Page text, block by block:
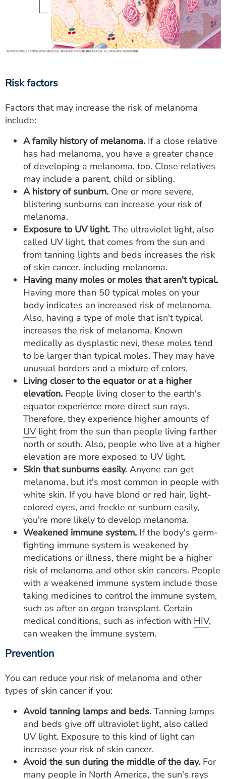
Risk factors
Factors that may increase the risk of melanoma
include:
A family history of melanoma. If a close relative
has had melanoma, you have a greater chance
of developing a melanoma, too. Close relatives
may include a parent, child or sibling.
A history of sunburn. One or more severe,
blistering sunburns can increase your risk of
melanoma.
Exposure to UVlight. The ultraviolet light, also
called UV light, that comes from the sun and
from tanning lights and beds increases the risk
of skin cancer, including melanoma.
Having many moles or moles that aren't typical.
Having more than 50 typical moles on your
body indicates an increased risk of melanoma.
Also, having a type of mole that isn't typical
increases the risk of melanoma. Known
medically as dysplastic nevi, these moles tend
to be larger than typical moles. They may have
unusual borders and a mixture of colors.
Living closer to the equator or at a higher
elevation. People living closer to the earth's
equator experience more direct sun rays.
Therefore, they experience higher amounts of
UVlight from the sun than people living farther
north or south. Also, people who live at a higher
elevation are more exposed to UVlight.
Skin that sunburns easily. Anyone can get
melanoma, but it's most common in people with
white skin. If you have blond or red hair, light-
colored eyes, and freckle or sunburn easily,
you're more likely to develop melanoma.
Weakened immune system. If the body's germ-
fighting immune system is weakened by
medications or illness, there might be a higher
risk of melanoma and other skin cancers. People
with a weakened immune system include those
taking medicines to control the immune system,
such as after an organ transplant. Certain
medical conditions, such as infection with HIV,
can weaken the immune system.
Prevention
You can reduce your risk of melanoma and other
types of skin cancer if you:
Avoid tanning lamps and beds. Tanning lamps
and beds give off ultraviolet light, also called
UV light. Exposure to this kind of light can
increase your risk of skin cancer.
Avoid the sun during the middle of the day. For
many people in North America, the sun's rays